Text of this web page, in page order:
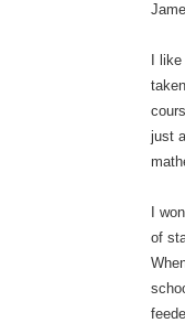
I
just
I
of